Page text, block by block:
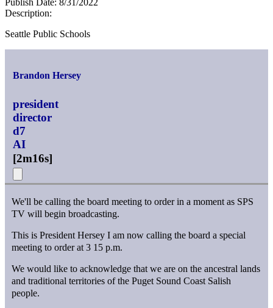
Publish Date: 8/31/2022
Description:
Seattle Public Schools
Brandon Hersey
president
director
d7
AI
[2m16s]
We'll be calling the board meeting to order in a moment as SPS
TV will begin broadcasting.
This is President Hersey I am now calling the board a special
meeting to order at 3 15 p.m.
We would like to acknowledge that we are on the ancestral lands
and traditional territories of the Puget Sound Coast Salish
people.